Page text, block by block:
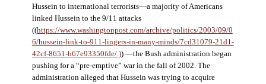
Hussein to international terrorists—a majority of Americans
linked Hussein to the 9/11 attacks
((https://www.washingtonpost.com/archive/politics/2003/09/0
6/hussein-link-to-911-lingers-in-many-minds/7cd31079-21d1-
42cf-8651-b67e93350fde/.)) —the Bush administration began
pushing for a “pre-emptive” war in the fall of 2002. The
administration alleged that Hussein was trying to acquire